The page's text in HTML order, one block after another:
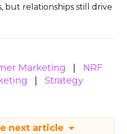
but relationships still drive
Marketing
NRF
Strategy
next article